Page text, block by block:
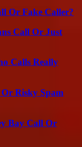
Or Fake Caller?
Call Or Just
Calls Really
Or Risky Spam
Bay Call Or